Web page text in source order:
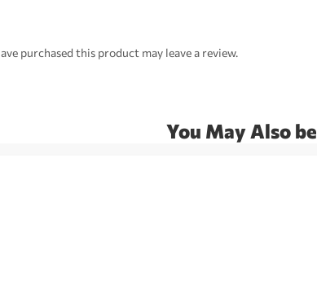
purchased this product may leave a review.
You May Also be